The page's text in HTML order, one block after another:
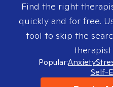
Find the right
quickly and for free.
tool to skip the
Popular:Anxiety
Self-